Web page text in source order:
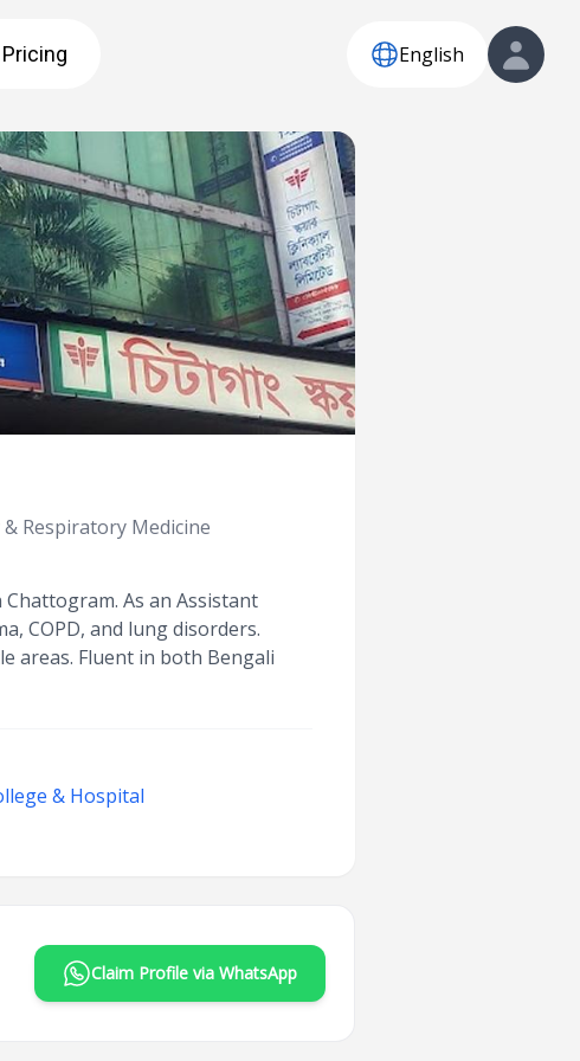
Pricing English
Respiratory Medicine
As an Assistant
COPD, and lung disorders.
areas. Fluent in both Bengali
& Hospital
Claim Profile via WhatsApp